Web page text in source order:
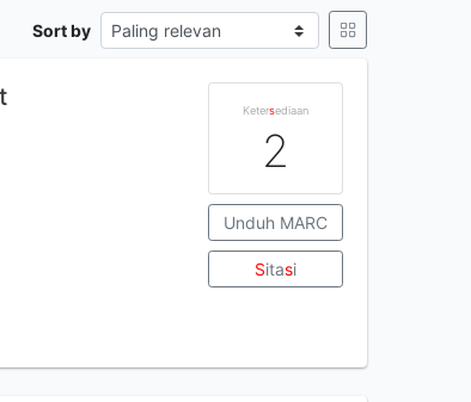
Sort by
t Ketersediaan
2
Unduh MARC
Sitasi